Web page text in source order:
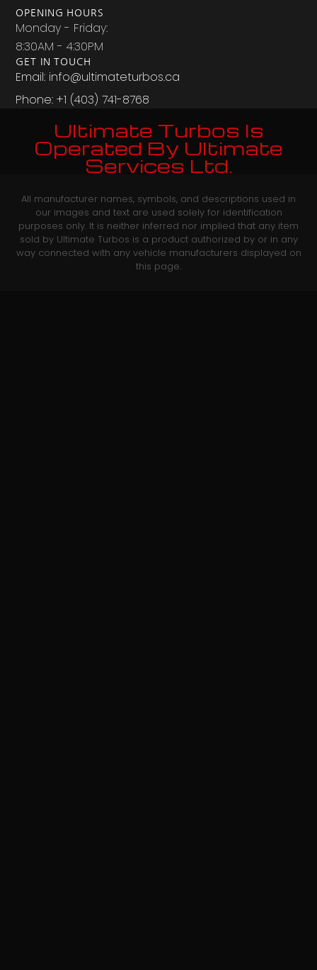
OPENING HOURS
Monday - Friday:
8:30AM - 4:30PM
GET IN TOUCH
Email: info@ultimateturbos.ca
Phone: +1 (403) 741-8768‬
Ultimate Turbos Is
Operated By Ultimate
Services Ltd.
All manufacturer names, symbols, and descriptions used in
our images and text are used solely for identification
purposes only. It is neither inferred nor implied that any item
sold by Ultimate Turbos is a product authorized by or in any
way connected with any vehicle manufacturers displayed on
this page.